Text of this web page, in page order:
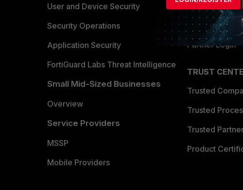
User and Device Security
Security Operations
Application Security
FortiGuard Labs Threat Intelligence
Small Mid-Sized Businesses
Overview
Service Providers
MSSP
Mobile Providers
Become a
Partner Login
TRUST
Trusted
Trusted
Trusted
Product